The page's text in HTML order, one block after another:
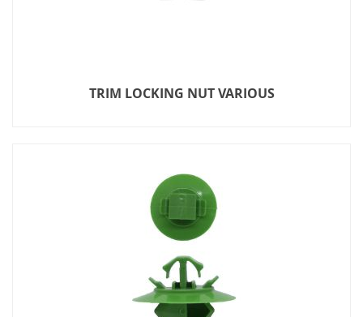
TRIM LOCKING NUT VARIOUS